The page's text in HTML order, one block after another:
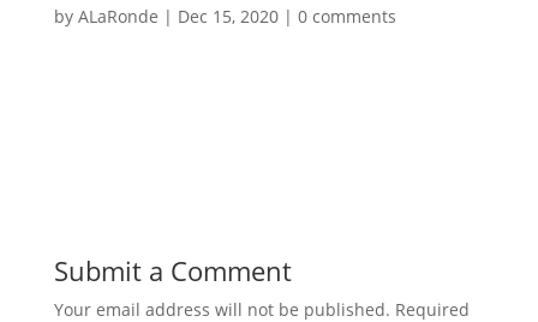
by ALaRonde | Dec 15, 2020| 0 comments
Submit a Comment
Your email address will not be published. Required